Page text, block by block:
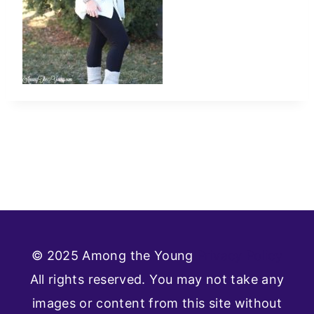
© 2025 Among the Young
All rights reserved. You may not take any
images or content from this site without